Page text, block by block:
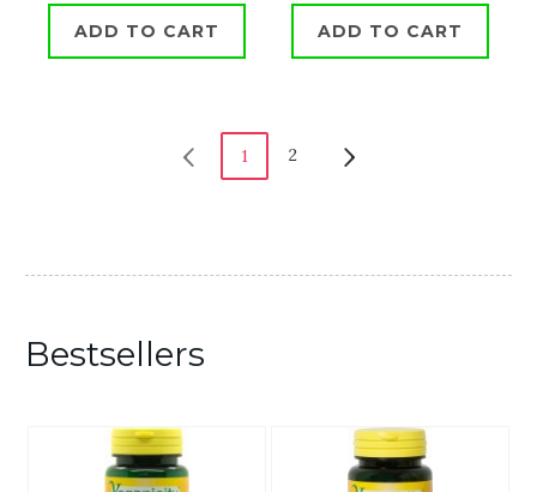
ADD TO CART ADD TO CART
1 2
Bestsellers